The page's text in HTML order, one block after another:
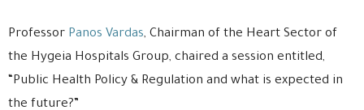
Professor Panos Vardas, Chairman of the Heart Sector of
the Hygeia Hospitals Group, chaired a session entitled,
“Public Health Policy & Regulation and what is expected in
the future?”